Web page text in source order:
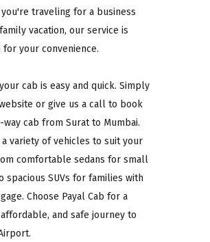
traveling for a business
vacation, our service is
for your convenience.
cab is easy and quick. Simply
or give us a call to book
cab from Surat to Mumbai.
variety of vehicles to suit your
comfortable sedans for small
spacious SUVs for families with
Choose Payal Cab for a
and safe journey to